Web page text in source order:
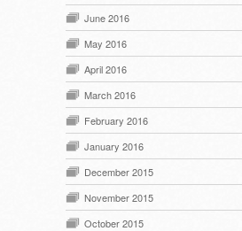
June 2016
May 2016
April 2016
March 2016
February 2016
January 2016
December 2015
November 2015
October 2015